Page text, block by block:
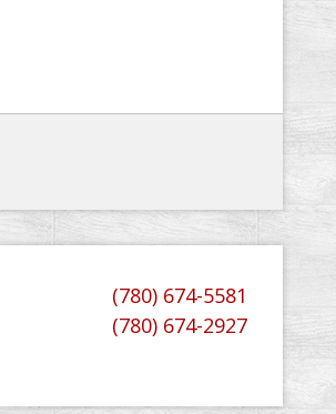
(780) 674-5581
(780) 674-2927